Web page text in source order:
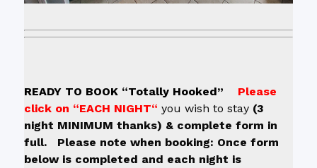
READY TO BOOK “Totally Hooked”
Please
click on “EACH NIGHT“ you wish to stay (3
night MINIMUM thanks) & complete form in
full. Please note when booking: Once form
below is completed and each night is